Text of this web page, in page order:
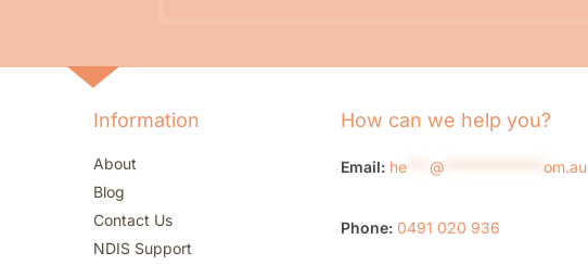
Information
About
Blog
Contact Us
NDIS Support
How can we help you?
Email: he @ om.au
Phone: 0491 020 936